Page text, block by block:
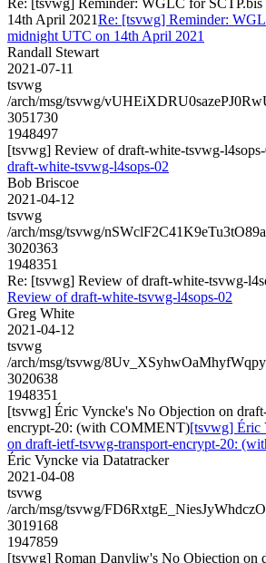
14th April 2021Re: [tsvwg] Reminder:
midnight UTC on 14th April 2021
Randall Stewart
2021-07-11
tsvwg
/arch/msg/tsvwg/
3051730
1948497
[tsvwg] Review of draft-white-tsvwg-
draft-white-tsvwg-l4sops-02
Bob Briscoe
2021-04-12
tsvwg
/arch/msg/tsvwg/
3020363
1948351
Re: [tsvwg] Review of draft-white-tsvwg-
Review of draft-white-tsvwg-l4sops-02
Greg White
2021-04-12
tsvwg
/arch/msg/tsvwg/
3020638
1948351
[tsvwg] Éric Vyncke's No Objection on
encrypt-20: (with COMMENT)[tsvwg] Éric
on draft-ietf-tsvwg-transport-encrypt-20:
Éric Vyncke via Datatracker
2021-04-08
tsvwg
/arch/msg/tsvwg/
3019168
1947859
[tsvwg] Roman Danyliw's No Objection on